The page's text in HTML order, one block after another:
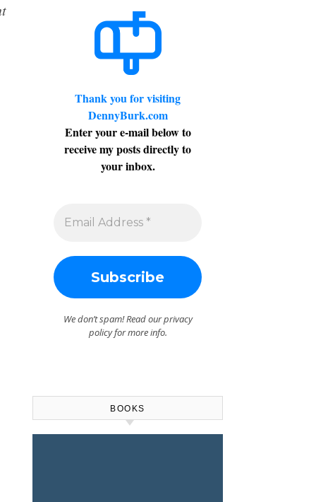
Thank you for visiting
DennyBurk.com
Enter your e-mail below to
receive my posts directly to
your inbox.
We don’t spam! Read ourprivacy
policyfor more info.
BOOKS